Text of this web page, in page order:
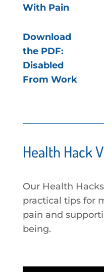
With Pain
Download
the PDF:
Disabled
From Work
Health Hack
Our Health
practical tips for
pain and
being.